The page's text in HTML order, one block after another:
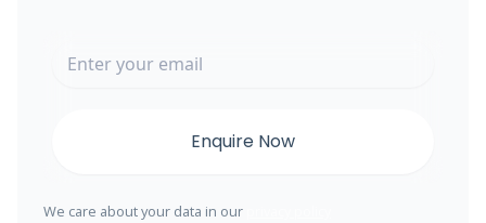
We care about your data in our